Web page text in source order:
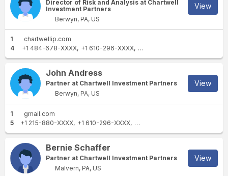
Director of Risk and Analysis at Chartwell
Investment Partners
Berwyn, PA, US
View
1
chartwellip.com
4
+1 484-678-XXXX +1 610-296-XXXX +1 610-344-XXXX
John Andress
Partner at Chartwell Investment Partners
Berwyn, PA, US
View
1
gmail.com
5
+1 215-880-XXXX +1 610-296-XXXX +1 215-766-XXXX
Bernie Schaffer
Partner at Chartwell Investment Partners
Malvern, PA, US
View